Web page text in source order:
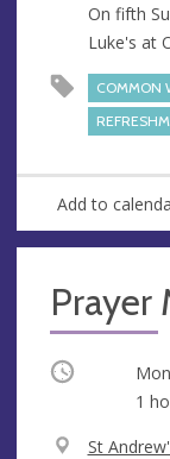
On fifth
Luke's at
COMMON
Add to
Prayer
Occurring
1
V
St